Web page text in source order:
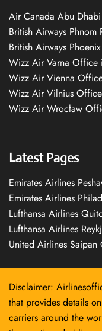
Air Canada Abu
British Airways
British Airways
Wizz Air Varna Office
Wizz Air Vienna
Wizz Air Vilnius Office
Wizz Air Wrocław
Latest Pages
Emirates Airlines
Emirates Airlines
Lufthansa Airlines
Lufthansa Airlines
United Airlines
Disclaimer:
that provides details
carriers around the